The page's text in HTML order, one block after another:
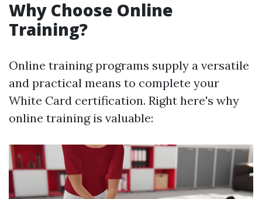
Why Choose Online
Training?
Online training programs supply a versatile
and practical means to complete your
White Card certification. Right here's why
online training is valuable: